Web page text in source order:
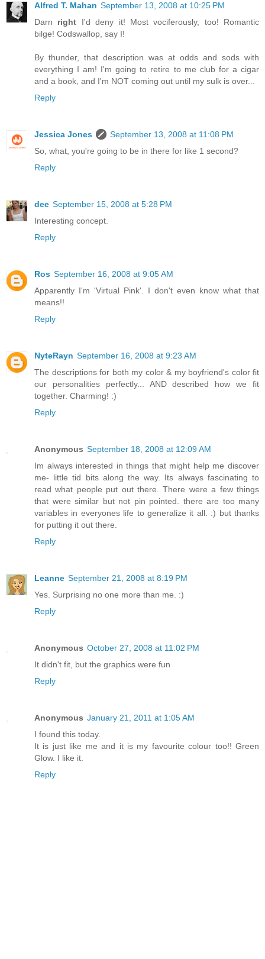
Alfred T. Mahan September 13, 2008 at 10:25 PM
Darn right I'd deny it! Most vociferously, too! Romantic
bilge! Codswallop, say I!
By thunder, that description was at odds and sods with
everything I am! I'm going to retire to me club for a cigar
and a book, and I'm NOT coming out until my sulk is over...
Reply
Jessica Jones
September 13, 2008 at 11:08 PM
So, what, you're going to be in there for like 1 second?
Reply
dee September 15, 2008 at 5:28 PM
Interesting concept.
Reply
Ros September 16, 2008 at 9:05 AM
Apparently I'm 'Virtual Pink'. I don't even know what that
means!!
Reply
NyteRayn September 16, 2008 at 9:23 AM
The descriptions for both my color & my boyfriend's color fit
our personalities perfectly... AND described how we fit
together. Charming! :)
Reply
Anonymous September 18, 2008 at 12:09 AM
Im always interested in things that might help me discover
me- little tid bits along the way. Its always fascinating to
read what people put out there. There were a few things
that were similar but not pin pointed. there are too many
variables in everyones life to generalize it all. :) but thanks
for putting it out there.
Reply
Leanne September 21, 2008 at 8:19 PM
Yes. Surprising no one more than me. :)
Reply
Anonymous October 27, 2008 at 11:02 PM
It didn't fit, but the graphics were fun
Reply
Anonymous January 21, 2011 at 1:05 AM
I found this today.
It is just like me and it is my favourite colour too!! Green
Glow. I like it.
Reply